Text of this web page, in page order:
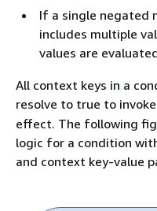
If a single negated
includes multiple
values are
All context keys in a
resolve to true to
effect. The following
logic for a condition
and context key-value